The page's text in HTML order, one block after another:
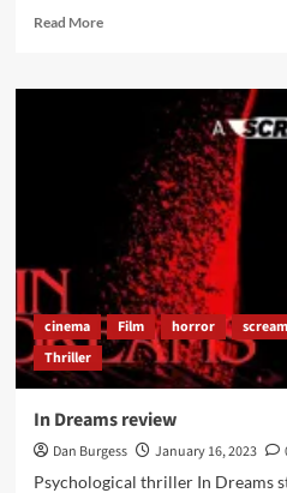
Read MoreRead
Dawning
cinema Film horror
Thriller
In Dreams review
Dan Burgess January 16, 2023
Psychological thriller In Dreams